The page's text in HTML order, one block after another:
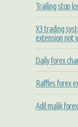
Trailing stop
X3 trading
extension not
Daily forex
Raffles forex
Adil malik